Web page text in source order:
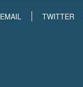
EMAIL TWITTER